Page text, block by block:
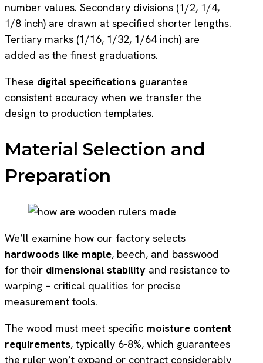
number values. Secondary divisions (1/2, 1/4,
1/8 inch) are drawn at specified shorter lengths.
Tertiary marks (1/16, 1/32, 1/64 inch) are
added as the finest graduations.
These digital specifications guarantee
consistent accuracy when we transfer the
design to production templates.
Material Selection and
Preparation
We’ll examine how our factory selects
hardwoods like maple, beech, and basswood
for their dimensional stability and resistance to
warping – critical qualities for precise
measurement tools.
The wood must meet specific moisture content
requirements, typically 6-8%, which guarantees
the ruler won’t expand or contract considerably